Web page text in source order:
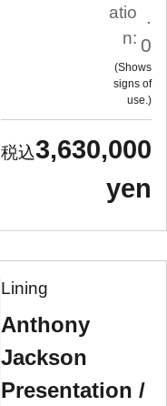
atio
n: 0
Shows
signs of
use.
3,630,000
yen
Lining
Anthony
Jackson
Presentation /